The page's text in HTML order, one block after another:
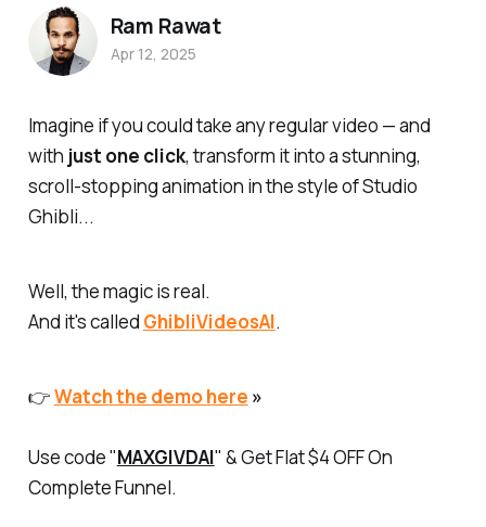
Imagine if you could takeanyregular video — and
with just one click, transform it into a stunning,
scroll-stopping animation in the style of Studio
Ghibli...
Well, the magic is real.
And it's called GhibliVideosAI.
👉Watch the demo here »
Use code "MAXGIVDAI" & Get Flat $4 OFF On
Complete Funnel.
Ram Rawat
Apr 12, 2025